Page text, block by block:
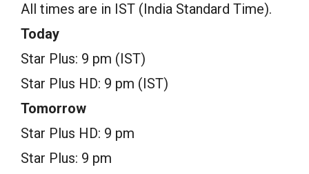
All times are in IST (India Standard Time).
Today
Star Plus: 9 pm (IST)
Star Plus HD: 9 pm (IST)
Tomorrow
Star Plus HD: 9 pm
Star Plus: 9 pm